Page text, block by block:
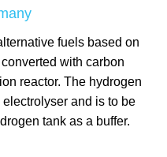
fuels based on
with carbon
reactor. The hydrogen
and is to be
tank as a buffer.